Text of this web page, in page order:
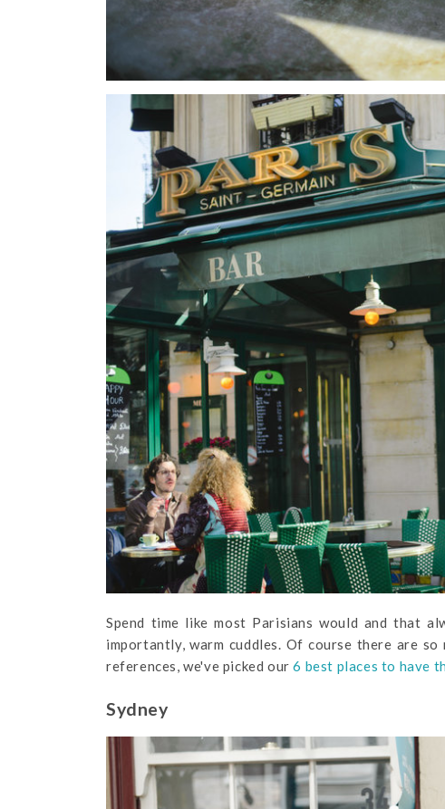
Spend time like most Parisians would and that
importantly, warm cuddles. Of course there are
references, we've picked our6 best places to have
Sydney